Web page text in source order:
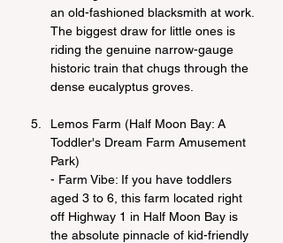
an old-fashioned blacksmith at work.
The biggest draw for little ones is
riding the genuine narrow-gauge
historic train that chugs through the
dense eucalyptus groves.
Lemos Farm (Half Moon Bay: A
Toddler's Dream Farm Amusement
Park)
- Farm Vibe: If you have toddlers
aged 3 to 6, this farm located right
off Highway 1 in Half Moon Bay is
the absolute pinnacle of kid-friendly